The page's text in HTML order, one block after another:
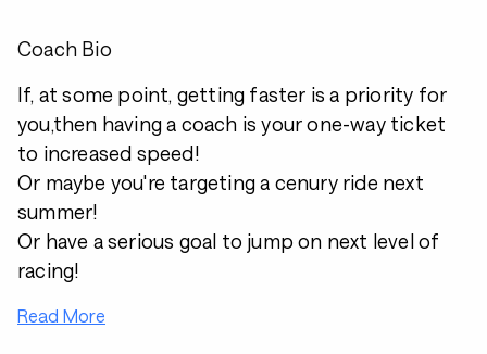
Coach Bio
If, at some point, getting faster is a priority for
you,then having a coach is your one-way ticket
to increased speed!
Or maybe you're targeting a cenury ride next
summer!
Or have a serious goal to jump on next level of
racing!
Read More